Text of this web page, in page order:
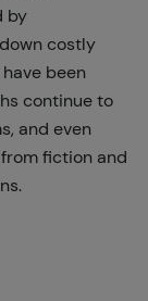
by
costly
been
continue to
and even
fiction and